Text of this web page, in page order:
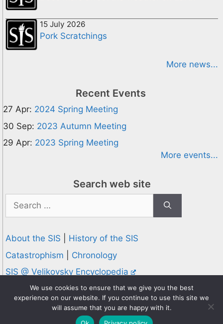
15 July 2026
Pork Scratchings
More news...
Recent Events
27 Apr: 2024 Spring Meeting
30 Sep: 2023 Autumn Meeting
29 Apr: 2023 Spring Meeting
More events...
Search web site
Search
for:
About the SIS
History of the SIS
Catastrophism
Chronology
SIS @ Velikovsky Encyclopedia
Privacy and Cookies Policy
© 1995-2026 Society for Interdisciplinary Studies
Designed and hosted byKnowledge Computing
We use cookies to ensure that we give you the best
experience on our website. If you continue to use this site we
will assume that you are happy with it.